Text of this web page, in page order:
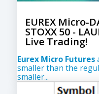
EUREX Micro-
STOXX 50 -
Live Trading!
Eurex Micro Futures
smaller than the
smaller...